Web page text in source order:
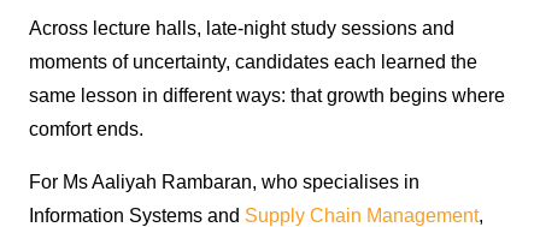
Across lecture halls, late-night study sessions and
moments of uncertainty, candidates each learned the
same lesson in different ways: that growth begins where
comfort ends.
For Ms Aaliyah Rambaran, who specialises in
Information Systems and Supply Chain Management,